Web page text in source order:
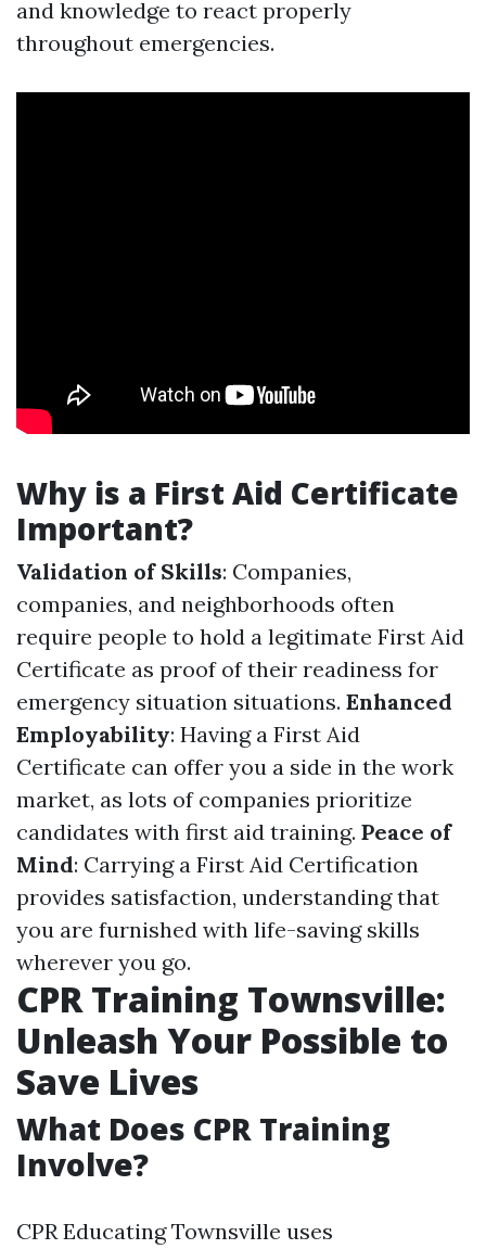
and knowledge to react properly
throughout emergencies.
Why is a First Aid Certificate
Important?
Validation of Skills: Companies,
companies, and neighborhoods often
require people to hold a legitimate First Aid
Certificate as proof of their readiness for
emergency situation situations. Enhanced
Employability: Having a First Aid
Certificate can offer you a side in the work
market, as lots of companies prioritize
candidates with first aid training. Peace of
Mind: Carrying a First Aid Certification
provides satisfaction, understanding that
you are furnished with life-saving skills
wherever you go.
CPR Training Townsville:
Unleash Your Possible to
Save Lives
What Does CPR Training
Involve?
CPR Educating Townsville uses